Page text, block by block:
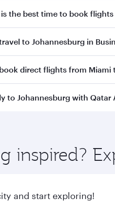
the best time to book
flight to Johannesburg early
to Johannesburg in
can travel to Johannesburg in
direct flights from Miami
operates flights from
to Johannesburg with Qatar
and inspired by global
inspired?
and start exploring!